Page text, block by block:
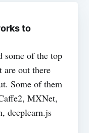
to
some of the top
are out there
Some of them
MXNet,
deeplearn.js